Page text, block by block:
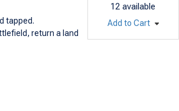
tapped.
return a land
12 available
Add to Cart